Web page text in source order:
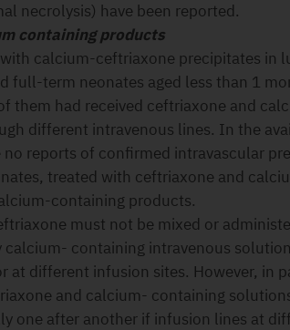
necrolysis) have been reported.
containing products
calcium-ceftriaxone precipitates in
full-term neonates aged less than 1
them had received ceftriaxone and
different intravenous lines. In the
reports of confirmed intravascular
treated with ceftriaxone and
containing products.
must not be mixed or
containing intravenous
at different infusion sites. However, in
and calcium- containing
one after another if infusion lines at